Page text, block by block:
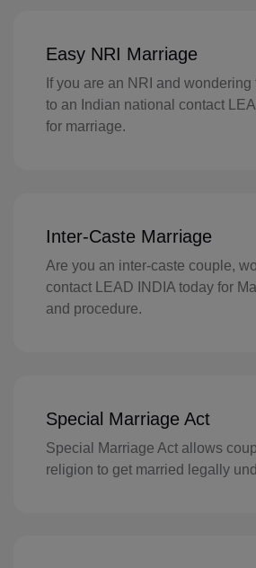
Easy NRI Marriage
If you are an NRI and wondering
to an Indian national contact
for marriage.
Inter-Caste Marriage
Are you an inter-caste couple,
contact LEAD INDIA today for
and procedure.
Special Marriage Act
Special Marriage Act allows
religion to get married legally
FR(+33)
FX(+249)
GM(+220)
GI(+350)
GK(+44 1481)